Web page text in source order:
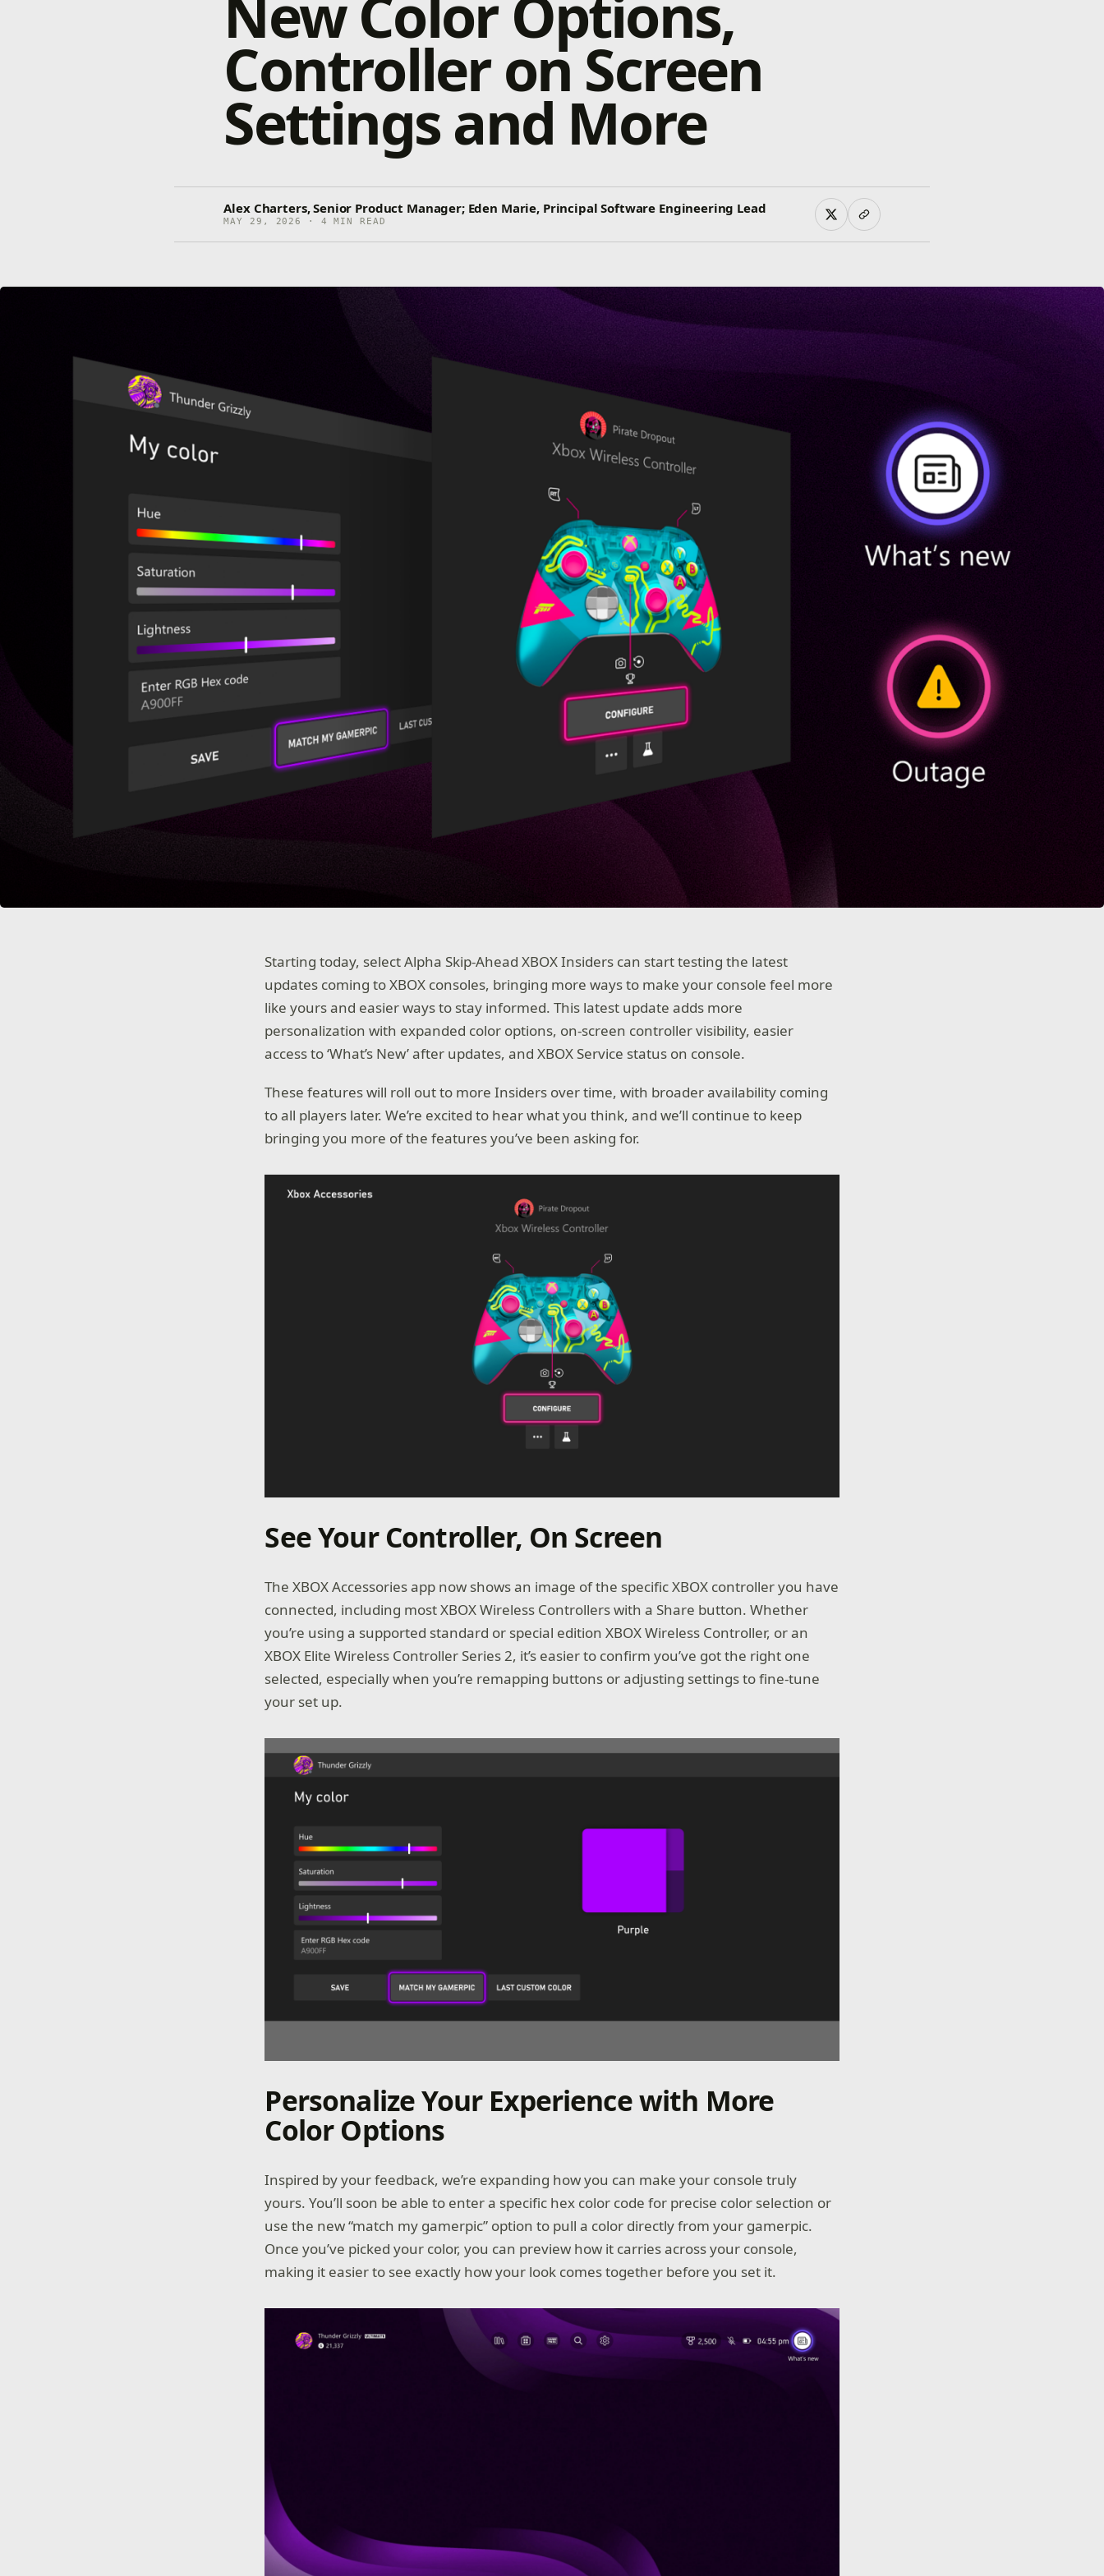
Controller on Screen
Settings and More
Alex Charters, Senior Product Manager; Eden Marie, Principal Software Engineering Lead
MAY 29, 2026 · 4 MIN READ
Starting today, select Alpha Skip-Ahead XBOX Insiders can start testing the latest
updates coming to XBOX consoles, bringing more ways to make your console feel more
like yours and easier ways to stay informed. This latest update adds more
personalization with expanded color options, on-screen controller visibility, easier
access to ‘What’s New’ after updates, and XBOX Service status on console.
These features will roll out to more Insiders over time, with broader availability coming
to all players later. We’re excited to hear what you think, and we’ll continue to keep
bringing you more of the features you’ve been asking for.
See Your Controller, On Screen
The XBOX Accessories app now shows an image of the specific XBOX controller you have
connected, including most XBOX Wireless Controllers with a Share button. Whether
you’re using a supported standard or special edition XBOX Wireless Controller, or an
XBOX Elite Wireless Controller Series 2, it’s easier to confirm you’ve got the right one
selected, especially when you’re remapping buttons or adjusting settings to fine-tune
your set up.
Personalize Your Experience with More
Color Options
Inspired by your feedback, we’re expanding how you can make your console truly
yours. You’ll soon be able to enter a specific hex color code for precise color selection or
use the new “match my gamerpic” option to pull a color directly from your gamerpic.
Once you’ve picked your color, you can preview how it carries across your console,
making it easier to see exactly how your look comes together before you set it.